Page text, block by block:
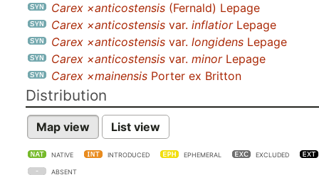
Carex ×anticostensis (Fernald) Lepage
Carex ×anticostensis var. inflatiorLepage
Carex ×anticostensis var. longidens Lepage
Carex ×anticostensis var. minorLepage
Carex ×mainensis Porter ex Britton
Distribution
Map view List view
NATIVE INTRODUCED EPHEMERAL EXCLUDED
ABSENT